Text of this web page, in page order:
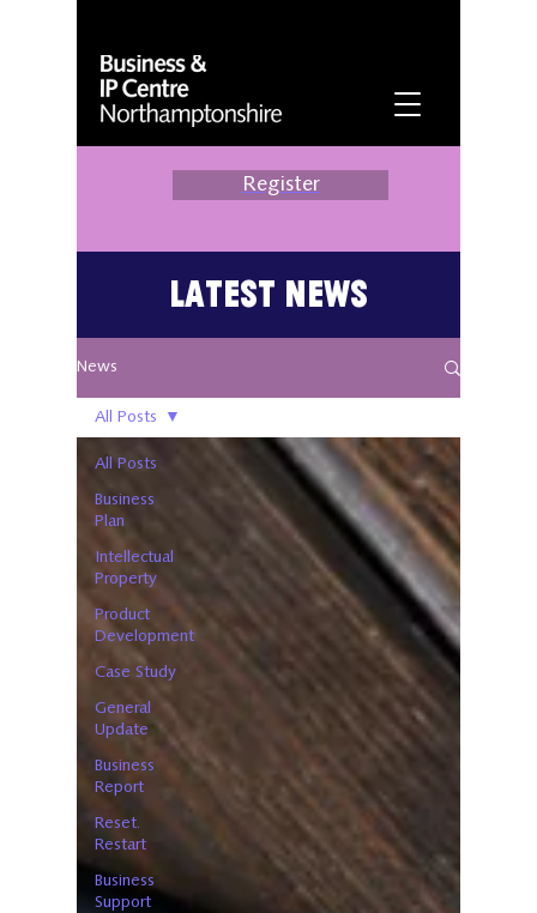
Register
Latest News
News
All Posts
Business
Plan
Intellectual
Property
Product
Development
Case Study
General
Update
Business
Report
Reset.
Restart
Business
Support
All Posts